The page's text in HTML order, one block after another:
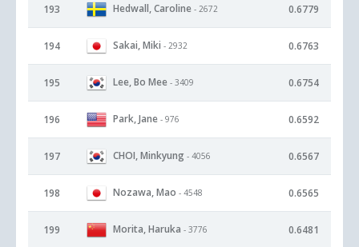
193 Hedwall, Caroline - 2672 0.6779
194 Sakai, Miki - 2932 0.6763
195 Lee, Bo Mee - 3409 0.6754
196 Park, Jane - 976 0.6592
197 CHOI, Minkyung - 4056 0.6567
198 Nozawa, Mao - 4548 0.6565
199 Morita, Haruka - 3776 0.6481